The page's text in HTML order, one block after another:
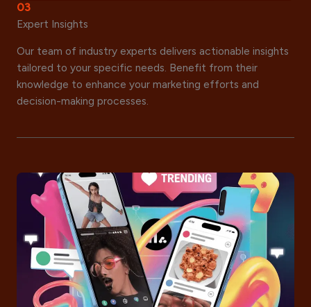
03
Expert Insights
Our team of industry experts delivers actionable insights
tailored to your specific needs. Benefit from their
knowledge to enhance your marketing efforts and
decision-making processes.